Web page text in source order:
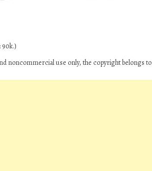
90k.)
noncommercial use only, the copyright belongs to